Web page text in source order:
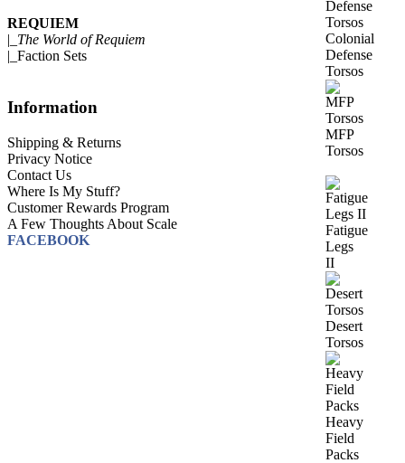
REQUIEM
|_ The World of Requiem
|_ Faction Sets
Information
Shipping & Returns
Privacy Notice
Contact Us
Where Is My Stuff?
Customer Rewards Program
A Few Thoughts About Scale
FACEBOOK
Colonial
Defense
Torsos
MFP
Torsos
Fatigue
Legs
II
Desert
Torsos
Heavy
Field
Packs